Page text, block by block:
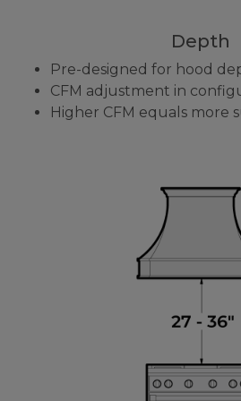
Depth
Pre-designed for hood
CFM adjustment in
Higher CFM equals more